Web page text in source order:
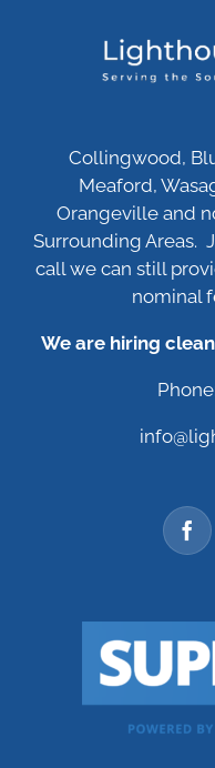
Collingwood,
Meaford,
Orangeville and
Surrounding Areas.
call we can still
nominal
We are hiring